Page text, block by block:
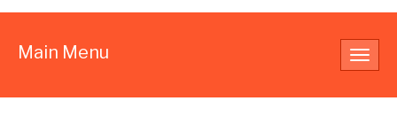
Main Menu